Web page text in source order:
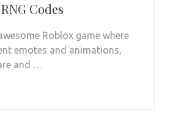
Codes
Roblox game where
emotes and animations,
and …